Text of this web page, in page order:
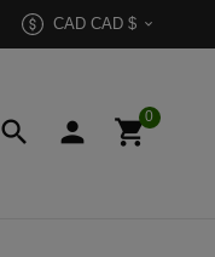
CAD CAD $ 
  0